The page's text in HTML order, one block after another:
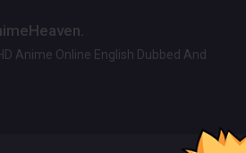
Anime Online English Dubbed And